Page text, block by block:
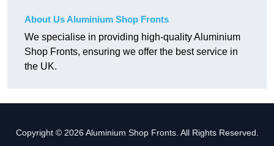
About Us Aluminium Shop Fronts
We specialise in providing high-quality Aluminium
Shop Fronts, ensuring we offer the best service in
the UK.
Copyright © 2026 Aluminium Shop Fronts. All Rights Reserved.